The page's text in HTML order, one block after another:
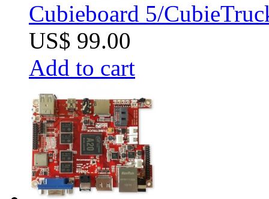
Cubieboard 5/
US$ 99.00
Add to cart